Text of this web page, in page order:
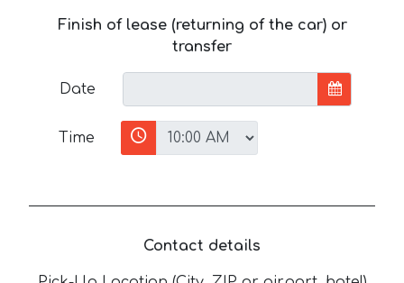
Finish of lease (returning of the car) or
transfer
Date
Time
Contact details